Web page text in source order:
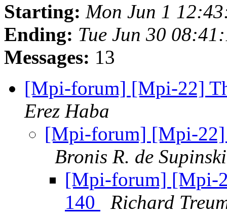
Starting: Mon Jun 1
Ending: Tue Jun 30
Messages: 13
[Mpi-forum] [Mpi-22]
Erez Haba
[Mpi-forum] [Mpi-22]
Bronis R. de Supinski
[Mpi-forum] [Mpi-
140
Richard